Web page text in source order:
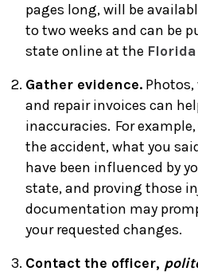
pages long, will be
to two weeks and can be
state online at the
Gather evidence.
and repair invoices can
inaccuracies. For
the accident, what you
have been influenced by
state, and proving those
documentation may
your requested changes.
Contact the officer,